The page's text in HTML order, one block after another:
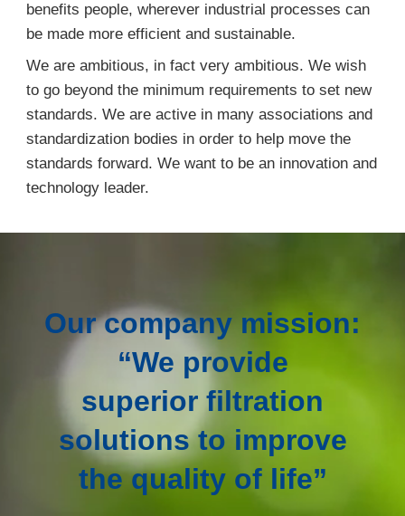
benefits people, wherever industrial processes can
be made more efficient and sustainable.
We are ambitious, in fact very ambitious. We wish
to go beyond the minimum requirements to set new
standards. We are active in many associations and
standardization bodies in order to help move the
standards forward. We want to be an innovation and
technology leader.
Our company mission:
“We provide
superior filtration
solutions to improve
the quality of life”